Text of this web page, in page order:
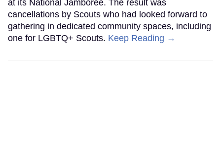
at its National Jamboree. The result was
cancellations by Scouts who had looked forward to
gathering in dedicated community spaces, including
one for LGBTQ+ Scouts. Keep Reading →